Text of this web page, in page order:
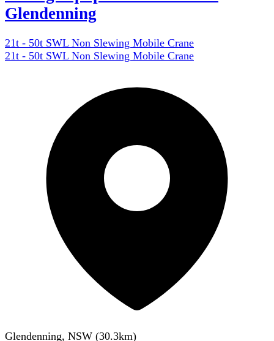
Glendenning
21t - 50t SWL Non Slewing Mobile Crane
21t - 50t SWL Non Slewing Mobile Crane
Glendenning, NSW (30.3km)